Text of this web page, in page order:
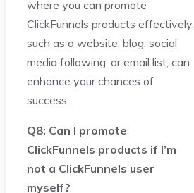
where you can promote
ClickFunnels products effectively,
such as a website, blog, social
media following, or email list, can
enhance your chances of
success.
Q8: Can I promote
ClickFunnels products if I’m
not a ClickFunnels user
myself?